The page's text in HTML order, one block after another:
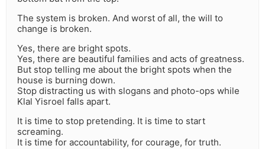
The system is broken. And worst of all, the will to
change is broken.
Yes, there are bright spots.
Yes, there are beautiful families and acts of greatness.
But stop telling me about the bright spots when the
house is burning down.
Stop distracting us with slogans and photo-ops while
Klal Yisroel falls apart.
It is time to stop pretending. It is time to start
screaming.
It is time for accountability, for courage, for truth.